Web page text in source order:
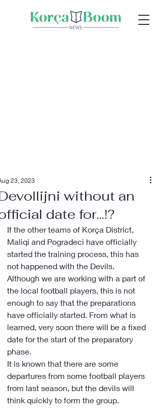
without an
date for...!?
23, 2023
If the other teams of Korça District,
Maliqi and Pogradeci have officially
started the training process, this has
not happened with the Devils.
Although we are working with a part of
the local football players, this is not
enough to say that the preparations
have officially started. From what is
learned, very soon there will be a fixed
date for the start of the preparatory
phase.
It is known that there are some
departures from some football players
from last season, but the devils will
think quickly to form the group.